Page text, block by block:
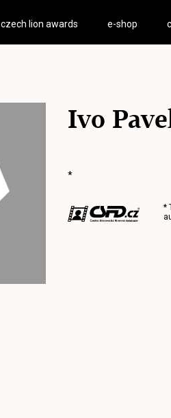
czech lion awards e-shop
Ivo
*
*